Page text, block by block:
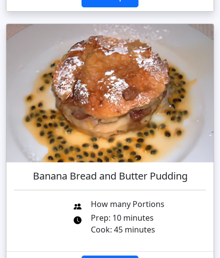
Banana Bread and Butter Pudding
How many Portions
Prep: 10 minutes
Cook: 45 minutes